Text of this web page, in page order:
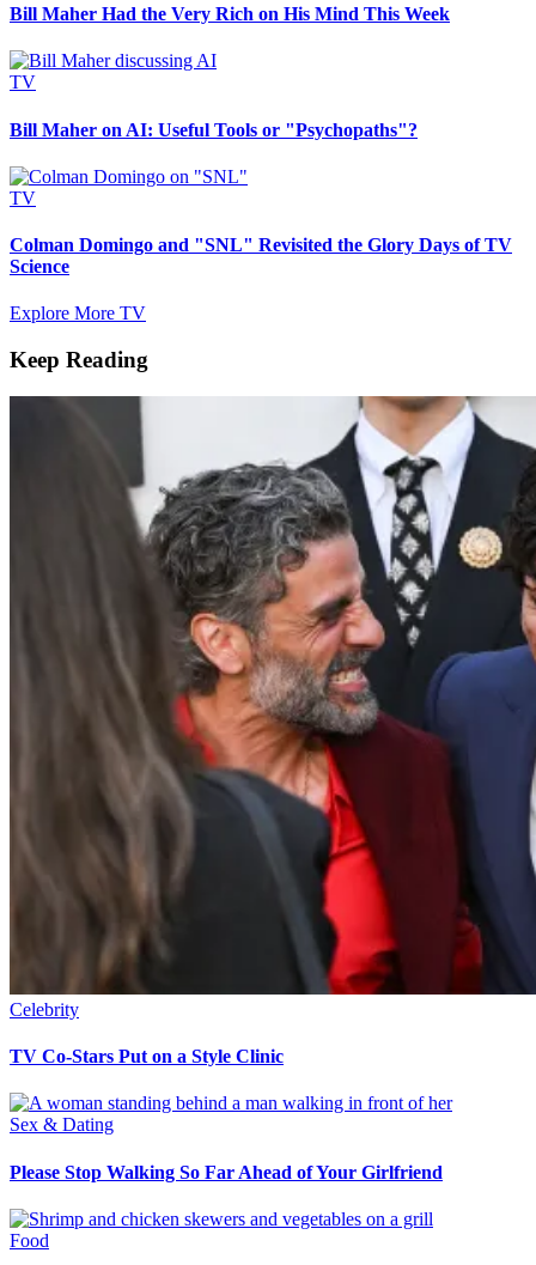
Bill Maher Had the Very Rich on His Mind This Week
TV
Bill Maher on AI: Useful Tools or "Psychopaths"?
TV
Colman Domingo and "SNL" Revisited the Glory Days of TV
Science
Explore More TV
Keep Reading
Celebrity
TV Co-Stars Put on a Style Clinic
Sex & Dating
Please Stop Walking So Far Ahead of Your Girlfriend
Food